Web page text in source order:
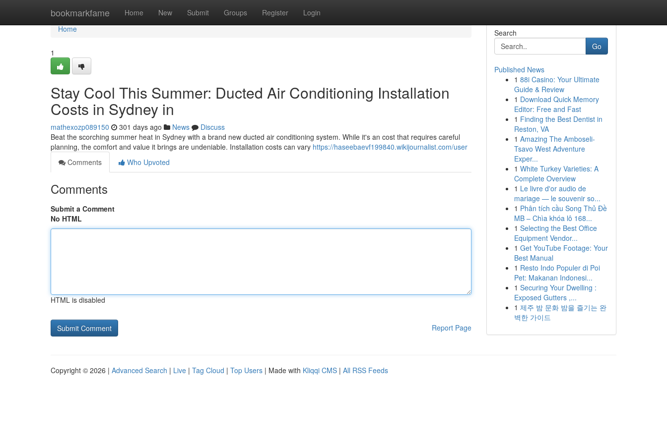
bookmarkfame Home New Submit Groups Register Login
Home
Home
1
Stay Cool This Summer: Ducted Air Conditioning Installation
Costs in Sydney in
mathexozp089150 301 days ago News
Discuss
Beat the scorching summer heat in Sydney with a brand new ducted air conditioning system. While it's an cost that requires careful
planning, the comfort and value it brings are undeniable. Installation costs can vary https://haseebaevf199840.wikijournalist.com/user
Comments
Who Upvoted
Comments
Submit a Comment
No HTML
HTML is disabled
Report Page
Search
Go
Published News
1 88i Casino: Your Ultimate
Guide & Review
1 Download Quick Memory
Editor: Free and Fast
1 Finding the Best Dentist in
Reston, VA
1 Amazing The Amboseli-
Tsavo West Adventure
Exper...
1 White Turkey Varieties: A
Complete Overview
1 Le livre d'or audio de
mariage — le souvenir so...
1 Phân tích cầu Song Thủ Đề
MB – Chìa khóa lô 168...
1 Selecting the Best Office
Equipment Vendor...
1 Get YouTube Footage: Your
Best Manual
1 Resto Indo Populer di Poi
Pet: Makanan Indonesi...
1 Securing Your Dwelling :
Exposed Gutters ,...
1 제주 밤 문화 밤을 즐기는 완
벽한 가이드
Copyright © 2026 | Advanced Search | Live | Tag Cloud | Top Users | Made with Kliqqi CMS | All RSS Feeds